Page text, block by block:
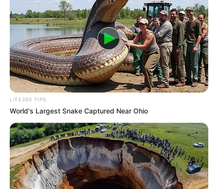
A Prefeitura de Paraguaçu Paulista iniciou na tarde desta
quinta-feira, dia 21, o seu plano municipal de imunização
contra a Covid-19. Dez pessoas foram escolhidas como as
primeiras a receberem a dose da vacina, tendo início pela
enfermagem Cristiana Sayury Hozyo.
A profissional representou todas as enfermeiras da
Atenção Básica do município de Paraguaçu Paulista. Ela,
sozinha, foi responsável por colher 80% dos Swabs
Paraguaçu Paulista recebeu hoje, dia 21, 440 doses da
CoronaVac, enviadas pelo Governo do Estado de São Paulo.
Essa primeira remessa irá atender exclusivamente
profissionais da Saúde que estão na linha de frente de
combate ao Covid.
LIFE360 TIPS
World's Largest Snake Captured Near Ohio